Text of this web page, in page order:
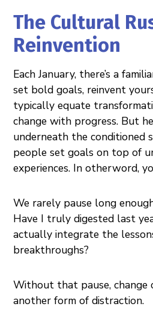
The Cultural
Reinvention
Each January, there’s a
set bold goals, reinvent
typically equate
change with progress. But
underneath the conditioned
people set goals on top of
experiences. In otherword,
We rarely pause long
Have I truly digested last
actually integrate the
breakthroughs?
Without that pause, change
another form of distraction.